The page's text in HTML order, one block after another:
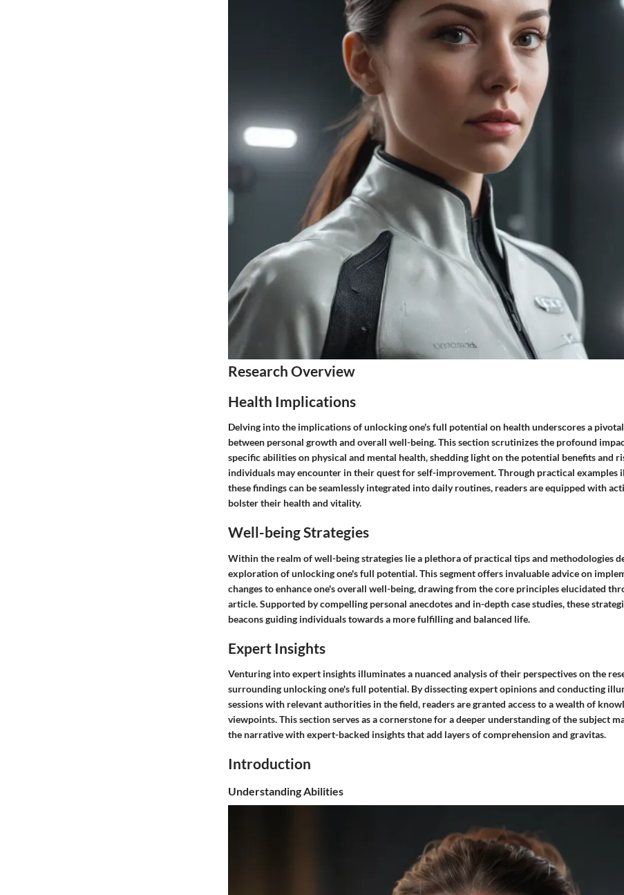
Research Overview
Health Implications
Delving into the implications of unlocking one's full potential on health underscores a
between personal growth and overall well-being. This section scrutinizes the profound
specific abilities on physical and mental health, shedding light on the potential benefits and
individuals may encounter in their quest for self-improvement. Through practical examples
these findings can be seamlessly integrated into daily routines, readers are equipped with
bolster their health and vitality.
Well-being Strategies
Within the realm of well-being strategies lie a plethora of practical tips and methodologies
exploration of unlocking one's full potential. This segment offers invaluable advice on
changes to enhance one's overall well-being, drawing from the core principles elucidated
article. Supported by compelling personal anecdotes and in-depth case studies, these
beacons guiding individuals towards a more fulfilling and balanced life.
Expert Insights
Venturing into expert insights illuminates a nuanced analysis of their perspectives on the
surrounding unlocking one's full potential. By dissecting expert opinions and conducting
sessions with relevant authorities in the field, readers are granted access to a wealth of
viewpoints. This section serves as a cornerstone for a deeper understanding of the subject
the narrative with expert-backed insights that add layers of comprehension and gravitas.
Introduction
Understanding Abilities